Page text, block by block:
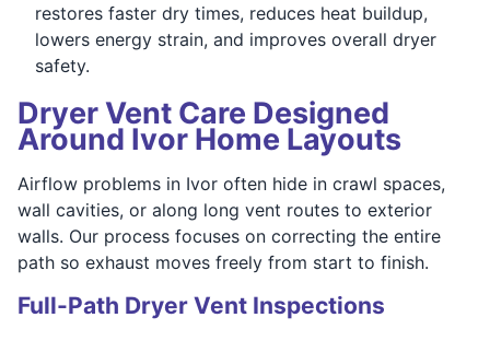
restores faster dry times, reduces heat buildup,
lowers energy strain, and improves overall dryer
safety.
Dryer Vent Care Designed
Around Ivor Home Layouts
Airflow problems in Ivor often hide in crawl spaces,
wall cavities, or along long vent routes to exterior
walls. Our process focuses on correcting the entire
path so exhaust moves freely from start to finish.
Full-Path Dryer Vent Inspections